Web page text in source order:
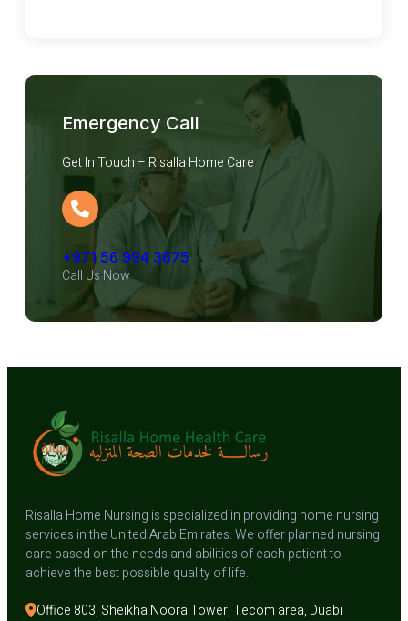
Emergency Call
Get In Touch – Risalla Home Care
+971 56 994 3675
Call Us Now
Risalla Home Nursing is specialized in providing home nursing
services in the United Arab Emirates. We offer planned nursing
care based on the needs and abilities of each patient to
achieve the best possible quality of life.
Office 803, Sheikha Noora Tower, Tecom area, Duabi